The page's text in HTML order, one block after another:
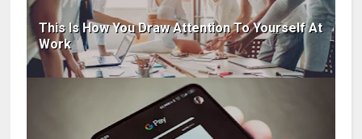
This Is How You Draw Attention To Yourself At
Work